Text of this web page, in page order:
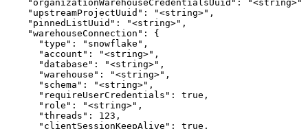
    "organizationWarehouseCredentialsUuid": "<string>",
    "upstreamProjectUuid": "<string>",
    "pinnedListUuid": "<string>",
    "warehouseConnection": {
      "type": "snowflake",
      "account": "<string>",
      "database": "<string>",
      "warehouse": "<string>",
      "schema": "<string>",
      "requireUserCredentials": true,
      "role": "<string>",
      "threads": 123,
      "clientSessionKeepAlive": true,